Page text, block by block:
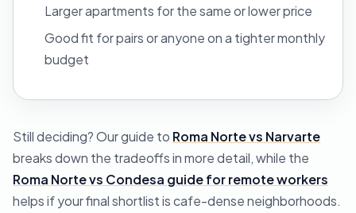
Larger apartments for the same or lower price
Good fit for pairs or anyone on a tighter monthly
budget
Still deciding? Our guide to Roma Norte vs Narvarte
breaks down the tradeoffs in more detail, while the
Roma Norte vs Condesa guide for remote workers
helps if your final shortlist is cafe-dense neighborhoods.